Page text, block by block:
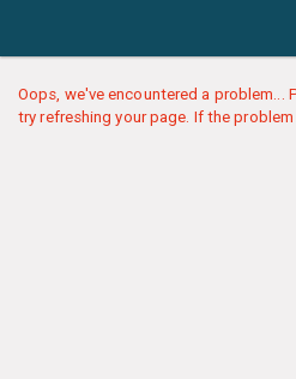
Oops, we've encountered a problem...
try refreshing your page. If the